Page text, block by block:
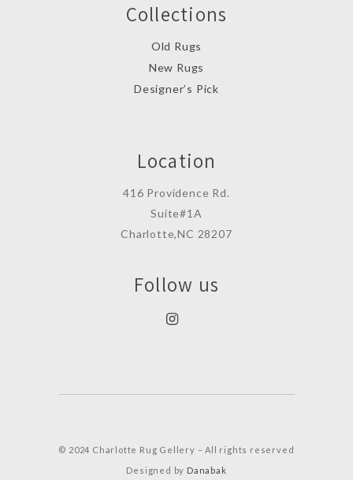
Collections
Old Rugs
New Rugs
Designer’s Pick
Location
416 Providence Rd.
Suite#1A
Charlotte,NC 28207
Follow us
© 2024 Charlotte Rug Gellery – All rights reserved
Designed by Danabak